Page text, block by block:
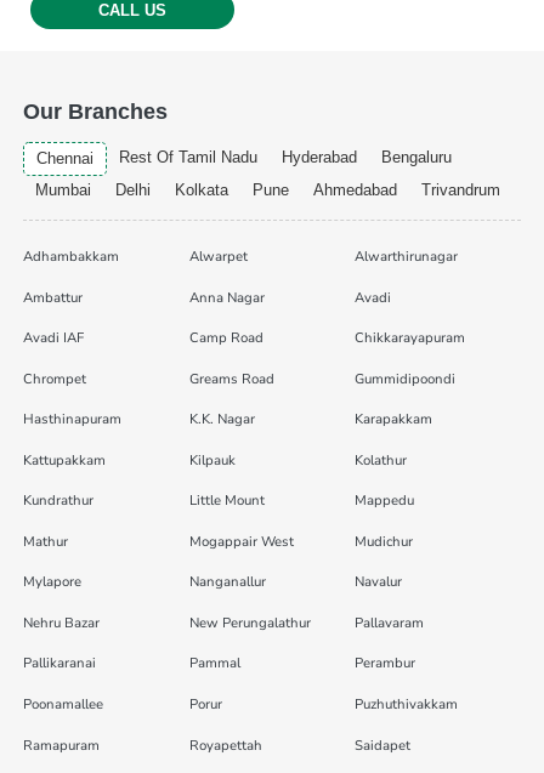
CALL US
Our Branches
Chennai Rest Of Tamil Nadu Hyderabad
Bengaluru
Mumbai
Delhi Kolkata Pune Ahmedabad Trivandrum
Adhambakkam Alwarpet Alwarthirunagar
Ambattur Anna Nagar Avadi
Avadi IAF Camp Road Chikkarayapuram
Chrompet Greams Road Gummidipoondi
Hasthinapuram K.K. Nagar Karapakkam
Kattupakkam Kilpauk Kolathur
Kundrathur Little Mount Mappedu
Mathur Mogappair West Mudichur
Mylapore Nanganallur Navalur
Nehru Bazar New Perungalathur Pallavaram
Pallikaranai Pammal Perambur
Poonamallee Porur Puzhuthivakkam
Ramapuram Royapettah Saidapet